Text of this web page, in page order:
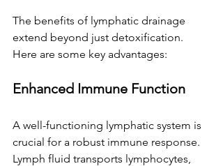
The benefits of lymphatic drainage
extend beyond just detoxification.
Here are some key advantages:
Enhanced Immune Function
A well-functioning lymphatic system is
crucial for a robust immune response.
Lymph fluid transports lymphocytes,